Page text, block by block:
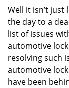
Well it isn’t
the day to a
list of issues
automotive
resolving such
automotive
have been